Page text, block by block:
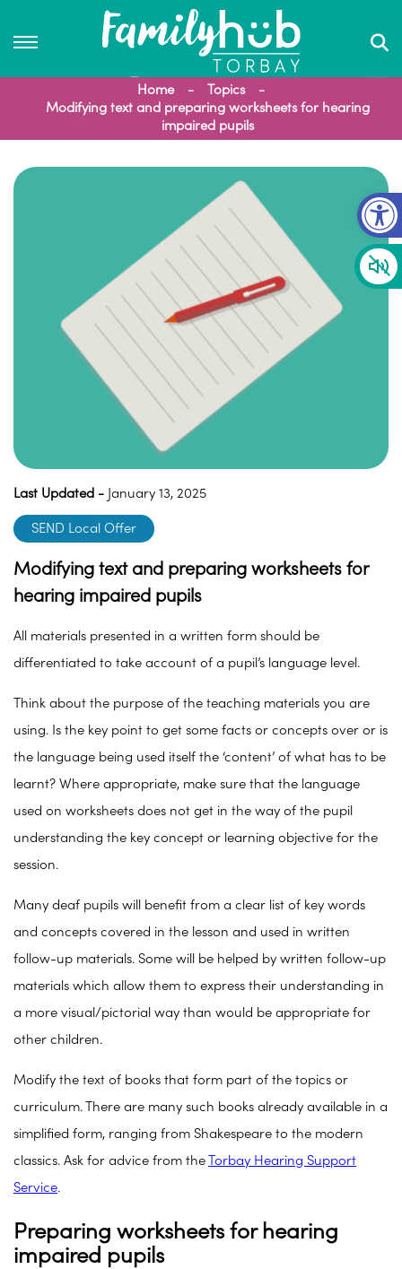
Home
Topics
Modifying text and preparing worksheets for hearing
impaired pupils
Last Updated - January 13, 2025
SEND Local Offer
Modifying text and preparing worksheets for
hearing impaired pupils
All materials presented in a written form should be
differentiated to take account of a pupil’s language level.
Think about the purpose of the teaching materials you are
using. Is the key point to get some facts or concepts over or is
the language being used itself the ‘content’ of what has to be
learnt? Where appropriate, make sure that the language
used on worksheets does not get in the way of the pupil
understanding the key concept or learning objective for the
session.
Many deaf pupils will benefit from a clear list of key words
and concepts covered in the lesson and used in written
follow-up materials. Some will be helped by written follow-up
materials which allow them to express their understanding in
a more visual/pictorial way than would be appropriate for
other children.
Modify the text of books that form part of the topics or
curriculum. There are many such books already available in a
simplified form, ranging from Shakespeare to the modern
classics. Ask for advice from theTorbay Hearing Support
Service.
Preparing worksheets for hearing
impaired pupils